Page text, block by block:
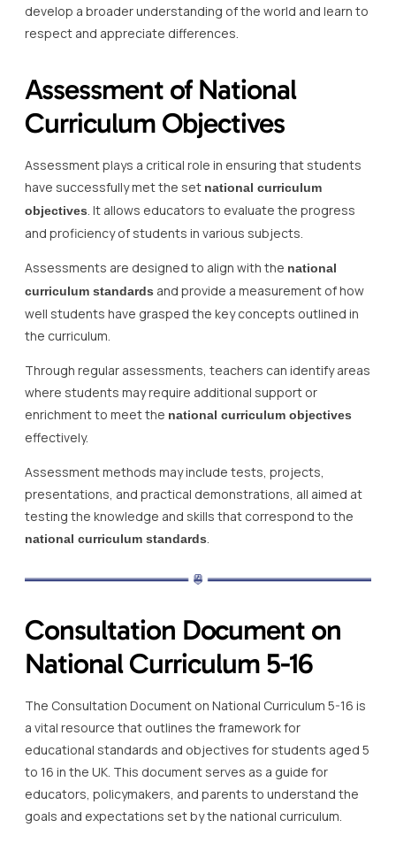
develop a broader understanding of the world and learn to
respect and appreciate differences.
Assessment of National
Curriculum Objectives
Assessment plays a critical role in ensuring that students
have successfully met the set national curriculum
objectives . It allows educators to evaluate the progress
and proficiency of students in various subjects.
Assessments are designed to align with the national
curriculum standards and provide a measurement of how
well students have grasped the key concepts outlined in
the curriculum.
Through regular assessments, teachers can identify areas
where students may require additional support or
enrichment to meet the national curriculum objectives
effectively.
Assessment methods may include tests, projects,
presentations, and practical demonstrations, all aimed at
testing the knowledge and skills that correspond to the
national curriculum standards
Consultation Document on
National Curriculum 5-16
The Consultation Document on National Curriculum 5-16 is
a vital resource that outlines the framework for
educational standards and objectives for students aged 5
to 16 in the UK. This document serves as a guide for
educators, policymakers, and parents to understand the
goals and expectations set by the national curriculum.